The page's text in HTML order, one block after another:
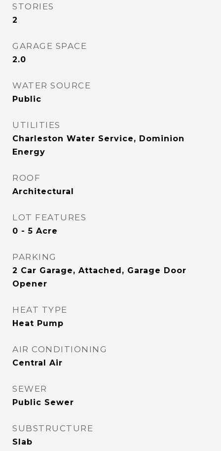
STORIES
2
GARAGE SPACE
2.0
WATER SOURCE
Public
UTILITIES
Charleston Water Service, Dominion
Energy
ROOF
Architectural
LOT FEATURES
0 - 5 Acre
PARKING
2 Car Garage, Attached, Garage Door
Opener
HEAT TYPE
Heat Pump
AIR CONDITIONING
Central Air
SEWER
Public Sewer
SUBSTRUCTURE
Slab